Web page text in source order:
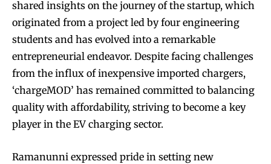
shared insights on the journey of the startup, which
originated from a project led by four engineering
students and has evolved into a remarkable
entrepreneurial endeavor. Despite facing challenges
from the influx of inexpensive imported chargers,
‘chargeMOD’ has remained committed to balancing
quality with affordability, striving to become a key
player in the EV charging sector.
Ramanunni expressed pride in setting new